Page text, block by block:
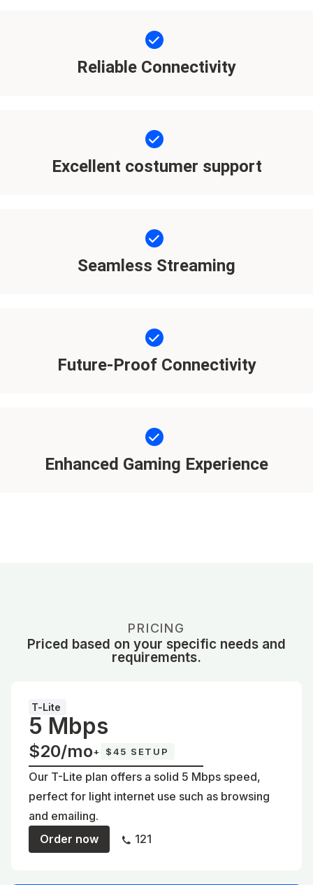
Reliable Connectivity
Excellent costumer support
Seamless Streaming
Future-Proof Connectivity
Enhanced Gaming Experience
PRICING
Priced based on your specific needs and
requirements.
T-Lite
5 Mbps
$20/mo+ $45 SETUP
Our T-Lite plan offers a solid 5 Mbps speed,
perfect for light internet use such as browsing
and emailing.
Order now
121